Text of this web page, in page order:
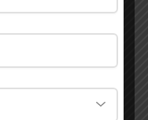
in India. Always